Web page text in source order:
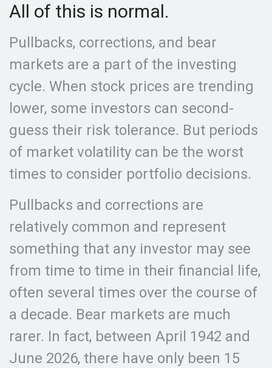
All of this is normal.
Pullbacks, corrections, and bear
markets are a part of the investing
cycle. When stock prices are trending
lower, some investors can second-
guess their risk tolerance. But periods
of market volatility can be the worst
times to consider portfolio decisions.
Pullbacks and corrections are
relatively common and represent
something that any investor may see
from time to time in their financial life,
often several times over the course of
a decade. Bear markets are much
rarer. In fact, between April 1942 and
June 2026, there have only been 15